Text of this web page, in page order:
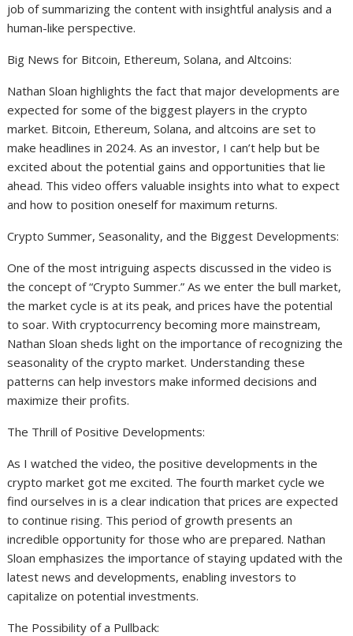
job of summarizing the content with insightful analysis and a
human-like perspective.
Big News for Bitcoin, Ethereum, Solana, and Altcoins:
Nathan Sloan highlights the fact that major developments are
expected for some of the biggest players in the crypto
market. Bitcoin, Ethereum, Solana, and altcoins are set to
make headlines in 2024. As an investor, I can’t help but be
excited about the potential gains and opportunities that lie
ahead. This video offers valuable insights into what to expect
and how to position oneself for maximum returns.
Crypto Summer, Seasonality, and the Biggest Developments:
One of the most intriguing aspects discussed in the video is
the concept of “Crypto Summer.” As we enter the bull market,
the market cycle is at its peak, and prices have the potential
to soar. With cryptocurrency becoming more mainstream,
Nathan Sloan sheds light on the importance of recognizing the
seasonality of the crypto market. Understanding these
patterns can help investors make informed decisions and
maximize their profits.
The Thrill of Positive Developments:
As I watched the video, the positive developments in the
crypto market got me excited. The fourth market cycle we
find ourselves in is a clear indication that prices are expected
to continue rising. This period of growth presents an
incredible opportunity for those who are prepared. Nathan
Sloan emphasizes the importance of staying updated with the
latest news and developments, enabling investors to
capitalize on potential investments.
The Possibility of a Pullback: